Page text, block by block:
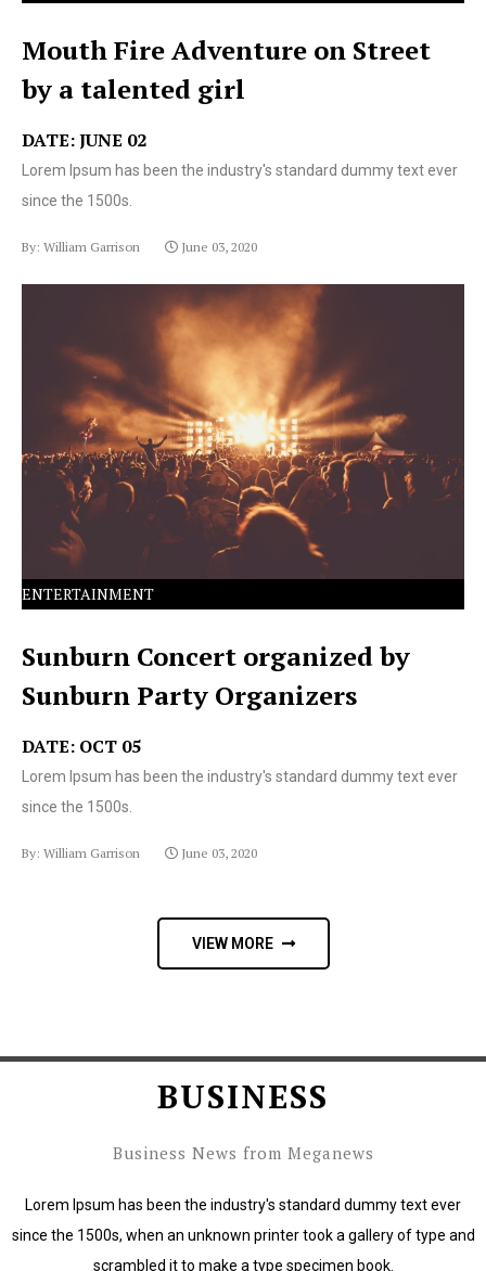
Mouth Fire Adventure on Street
by a talented girl
DATE: JUNE 02
Lorem Ipsum has been the industry's standard dummy text ever
since the 1500s.
By: William Garrison June 03, 2020
Lorem Ipsum has been the industry's standard dummy
text ever since the 1500s.
ENTERTAINMENT
Sunburn Concert organized by
Sunburn Party Organizers
DATE: OCT 05
Lorem Ipsum has been the industry's standard dummy text ever
since the 1500s.
By: William Garrison June 03, 2020
VIEW MORE
BUSINESS
Business News from Meganews
Lorem Ipsum has been the industry's standard dummy text ever
since the 1500s, when an unknown printer took a gallery of type and
scrambled it to make a type specimen book.